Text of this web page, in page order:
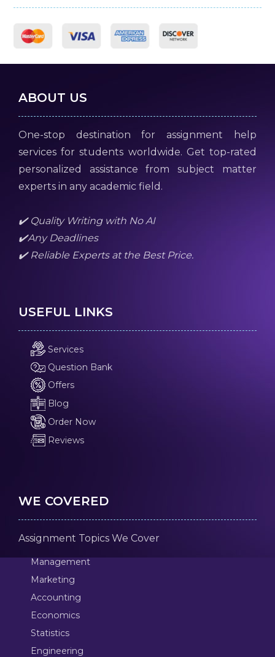
ABOUT US
One-stop destination for assignment help
services for students worldwide. Get top-rated
personalized assistance from subject matter
experts in any academic field.
✔️ Quality Writing with No AI
✔️Any Deadlines
✔️ Reliable Experts at the Best Price.
USEFUL LINKS
Services
Question Bank
Offers
Blog
Order Now
Reviews
WE COVERED
Assignment Topics We Cover
Management
Marketing
Accounting
Economics
Statistics
Engineering